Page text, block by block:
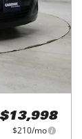
$13,998
$210/mo